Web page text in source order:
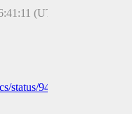
(UTC
status/